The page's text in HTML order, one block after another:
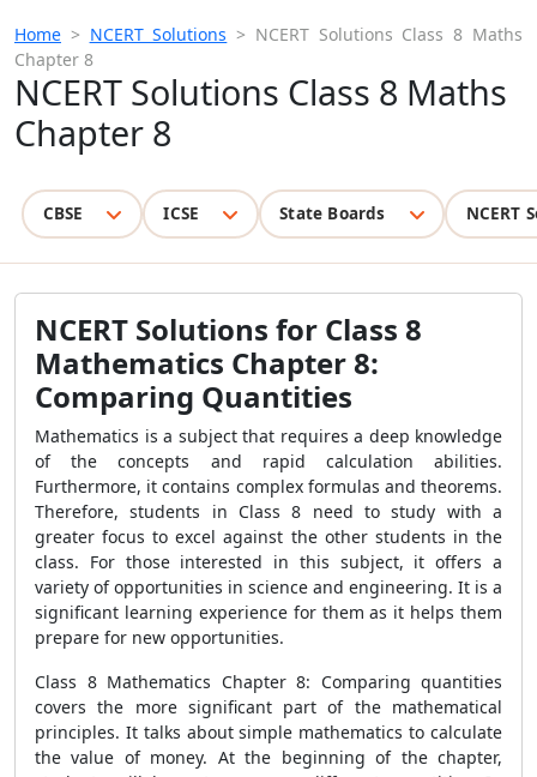
Home > NCERT Solutions > NCERT Solutions Class 8 Maths
Chapter 8
NCERT Solutions Class 8 Maths
Chapter 8
CBSE ICSE State Boards NCERT
NCERT Solutions for Class 8
Mathematics Chapter 8:
Comparing Quantities
Mathematics is a subject that requires a deep knowledge
of the concepts and rapid calculation abilities.
Furthermore, it contains complex formulas and theorems.
Therefore, students in Class 8 need to study with a
greater focus to excel against the other students in the
class. For those interested in this subject, it offers a
variety of opportunities in science and engineering. It is a
significant learning experience for them as it helps them
prepare for new opportunities.
Class 8 Mathematics Chapter 8: Comparing quantities
covers the more significant part of the mathematical
principles. It talks about simple mathematics to calculate
the value of money. At the beginning of the chapter,